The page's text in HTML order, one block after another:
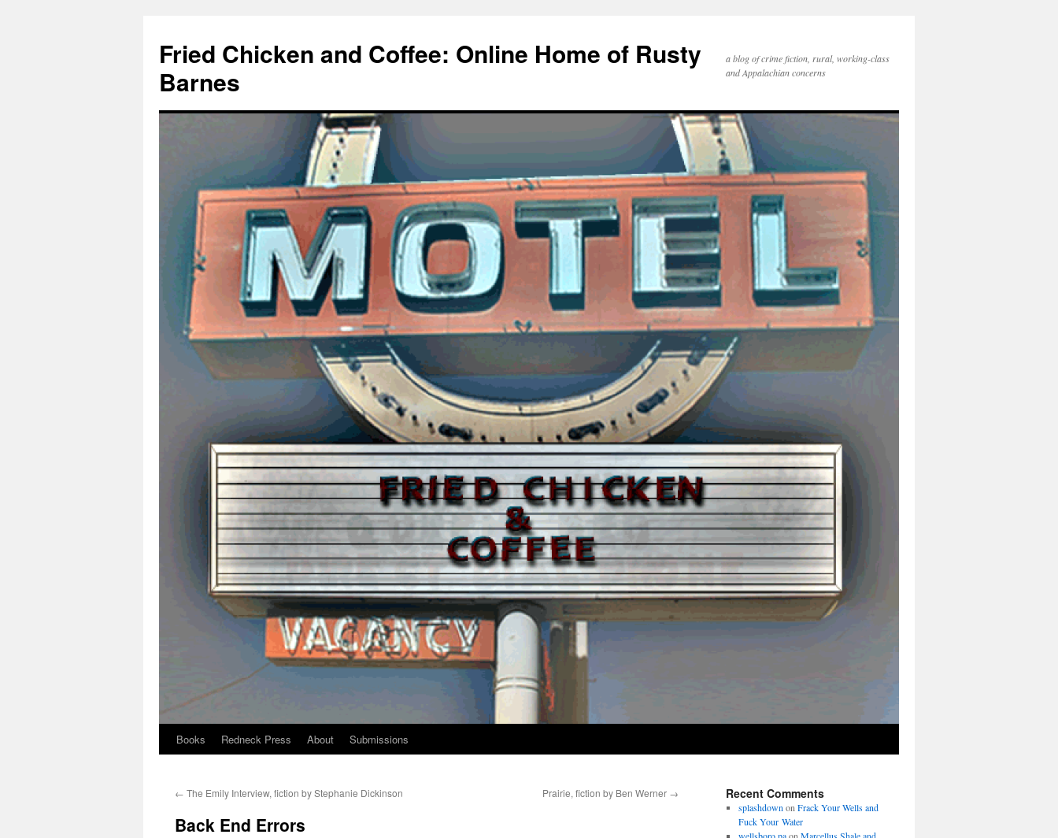
Fried Chicken and Coffee: Online Home of Rusty
Barnes
a blog of crime fiction, rural, working-class
and Appalachian concerns
Skip
content
Books Redneck Press About Submissions
← The Emily Interview, fiction by Stephanie Dickinson Prairie, fiction by Ben Werner →
Back End Errors
Recent Comments
splashdown on Frack Your Wells and
Fuck Your Water